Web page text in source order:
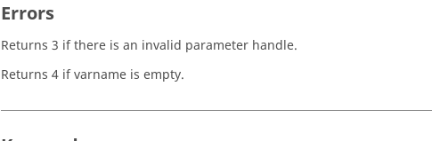
Errors
Returns 3 if there is an invalid parameter handle.
Returns 4 if varname is empty.